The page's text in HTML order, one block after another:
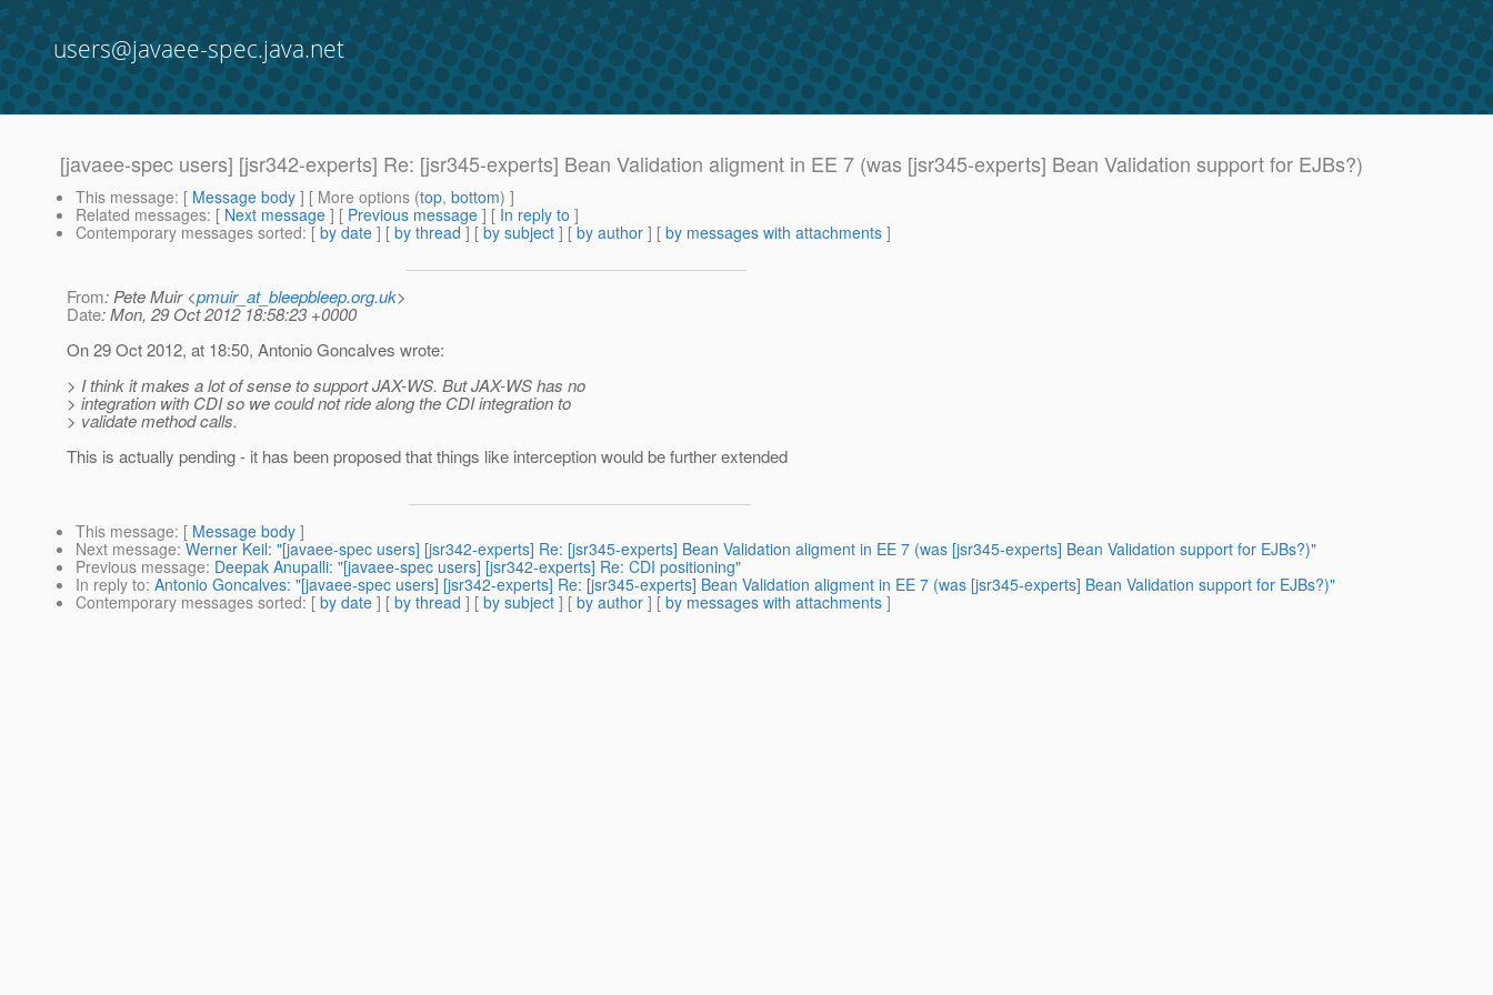
users@javaee-spec.java.net
[javaee-spec users] [jsr342-experts] Re: [jsr345-experts] Bean Validation aligment in EE 7 (was [jsr345-experts] Bean Validation support for EJBs?)
This message: [ Message body ] [ More options (top, bottom) ]
Related messages: [ Next message ] [ Previous message ] [ In reply to ]
Contemporary messages sorted: [ by date ] [ by thread ] [ by subject ] [ by author ] [ by messages with attachments ]
From: Pete Muir <pmuir_at_bleepbleep.org.uk>
Date: Mon, 29 Oct 2012 18:58:23 +0000
On 29 Oct 2012, at 18:50, Antonio Goncalves wrote:
> I think it makes a lot of sense to support JAX-WS. But JAX-WS has no
> integration with CDI so we could not ride along the CDI integration to
> validate method calls.
This is actually pending - it has been proposed that things like interception would be further extended
This message: [ Message body ]
Next message: Werner Keil: "[javaee-spec users] [jsr342-experts] Re: [jsr345-experts] Bean Validation aligment in EE 7 (was [jsr345-experts] Bean Validation support for EJBs?)"
Previous message: Deepak Anupalli: "[javaee-spec users] [jsr342-experts] Re: CDI positioning"
In reply to: Antonio Goncalves: "[javaee-spec users] [jsr342-experts] Re: [jsr345-experts] Bean Validation aligment in EE 7 (was [jsr345-experts] Bean Validation support for EJBs?)"
Contemporary messages sorted: [ by date ] [ by thread ] [ by subject ] [ by author ] [ by messages with attachments ]